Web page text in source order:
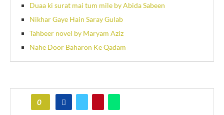
Duaa ki surat mai tum mile by Abida Sabeen
Nikhar Gaye Hain Saray Gulab
Tahbeer novel by Maryam Aziz
Nahe Door Baharon Ke Qadam
0